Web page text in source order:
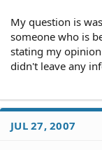
My question is
someone who is
stating my
didn't leave any
JUL 27, 2007